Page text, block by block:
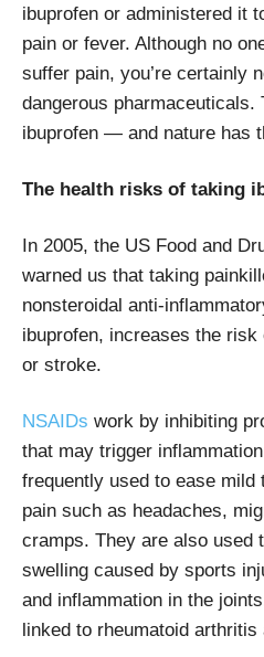
ibuprofen or administered it
pain or fever. Although no
suffer pain, you’re certainly
dangerous
ibuprofen — and nature has
The health risks of taking
In 2005, the US Food and
warned us that taking
nonsteroidal anti-
ibuprofen, increases the
or stroke.
NSAIDs work by inhibiting
that may trigger
frequently used to ease mild
pain such as headaches,
cramps. They are also used
swelling caused by sports
and inflammation in the
linked to rheumatoid